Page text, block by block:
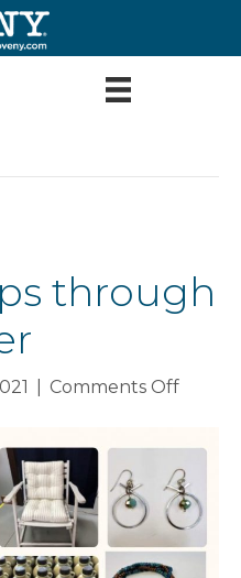
through
Comments Offon
the